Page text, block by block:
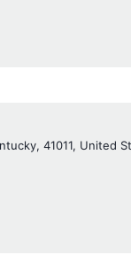
41011, United